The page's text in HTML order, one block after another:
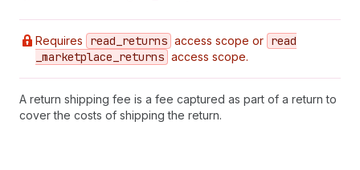
Requires read _returns access scope or read
_marketplace _returns access scope.
A return shipping fee is a fee captured as part of a return to
cover the costs of shipping the return.